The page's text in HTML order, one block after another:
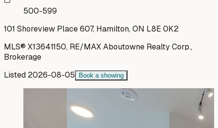
500-599
101 Shoreview Place 607, Hamilton, ON L8E 0K2
MLS® X13641150, RE/MAX Aboutowne Realty Corp.,
Brokerage
Listed 2026-08-05 Book a showing